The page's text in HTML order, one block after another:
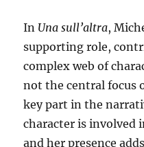
In Una sull’altra,
supporting role,
complex web of
not the central focus
key part in the
character is involved
and her presence